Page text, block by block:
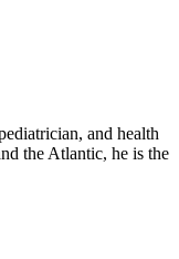
and health
the Atlantic, he is the